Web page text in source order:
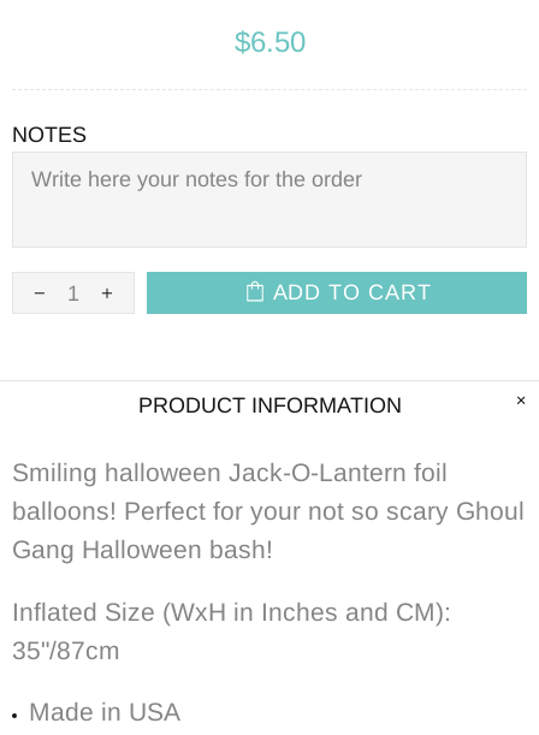
$6.50
NOTES
ADD TO CART
PRODUCT INFORMATION
Smiling halloween Jack-O-Lantern foil
balloons! Perfect for your not so scary Ghoul
Gang Halloween bash!
Inflated Size (WxH in Inches and CM):
35"/87cm
Made in USA